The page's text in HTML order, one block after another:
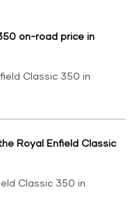
on-road price in
Classic 350 in
Royal Enfield Classic
Classic 350 in